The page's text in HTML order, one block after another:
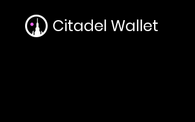
Citadel Wallet